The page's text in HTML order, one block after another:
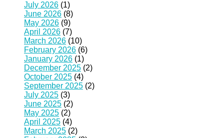
July 2026 (1)
June 2026 (8)
May 2026 (9)
April 2026 (7)
March 2026 (10)
February 2026 (6)
January 2026 (1)
December 2025 (2)
October 2025 (4)
September 2025 (2)
July 2025 (3)
June 2025 (2)
May 2025 (2)
April 2025 (4)
March 2025 (2)